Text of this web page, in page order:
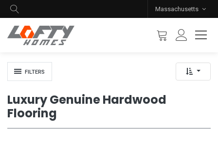
Massachusetts
FILTERS
Luxury Genuine Hardwood
Flooring